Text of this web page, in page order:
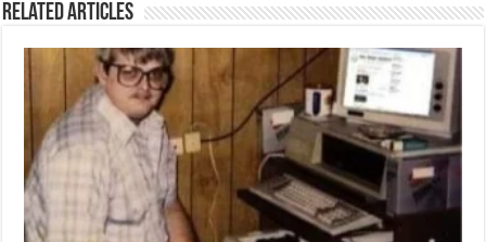
Related Articles